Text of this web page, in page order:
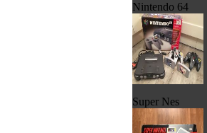
Nintendo 64
Super Nes